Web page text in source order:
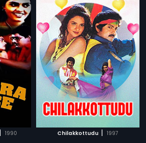
| 1990 Chilakkottudu | 1997